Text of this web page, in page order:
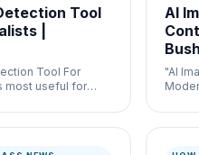
Tool
|
Tool For
most useful for
control where
both
AI
"AI